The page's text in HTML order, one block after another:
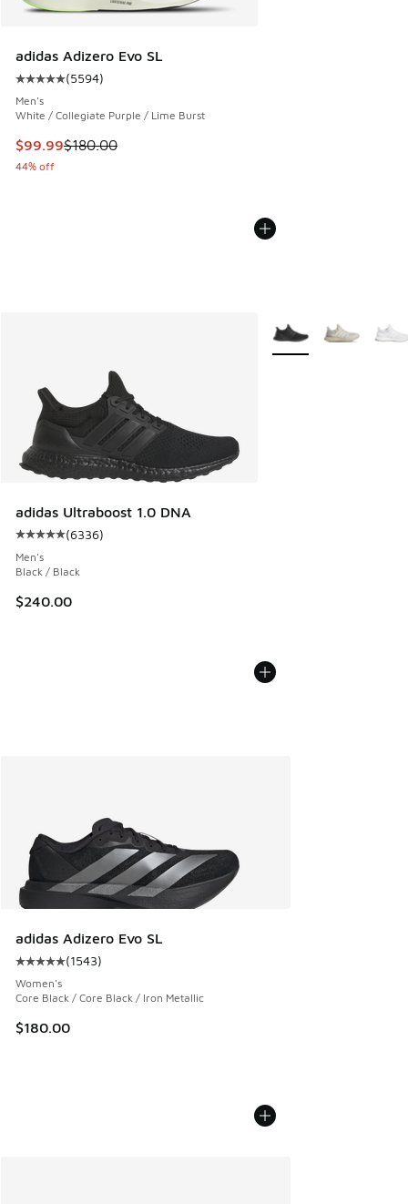
adidas Adizero Evo SL
Average customer rating - [5 out of 5 stars], 5594 reviews
(5594)
Men's
White / Collegiate Purple / Lime Burst
This item is on sale. Price dropped from $180.00 to $99.99
$99.99$180.00
44% off
adidas Ultraboost 1.0 DNA
Average customer rating - [5 out of 5 stars], 6336 reviews
(6336)
Men's
Black / Black
$240.00
More Colors Available
adidas Adizero Evo SL
Average customer rating - [5 out of 5 stars], 1543 reviews
(1543)
Women's
Core Black / Core Black / Iron Metallic
$180.00